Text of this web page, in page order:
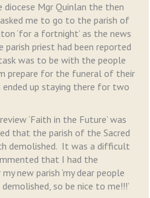
Mgr Quinlan the then
me to go to the parish of
‘for a fortnight’ as the news
priest had been reported
was to be with the people
prepare for the funeral of their
ended up staying there for two
‘Faith in the Future’ was
that the parish of the Sacred
demolished. It was a difficult
that I had the
new parish ‘my dear people
so be nice to me!!!’